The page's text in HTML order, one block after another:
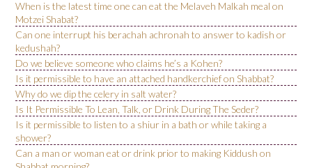
When is the latest time one can eat the Melaveh Malkah meal on
Motzei Shabat?
Can one interrupt his berachah achronah to answer to kadish or
kedushah?
Do we believe someone who claims he’s a Kohen?
Is it permissible to have an attached handkerchief on Shabbat?
Why do we dip the celery in salt water?
Is It Permissible To Lean, Talk, or Drink During The Seder?
Is it permissible to listen to a shiur in a bath or while taking a
shower?
Can a man or woman eat or drink prior to making Kiddush on